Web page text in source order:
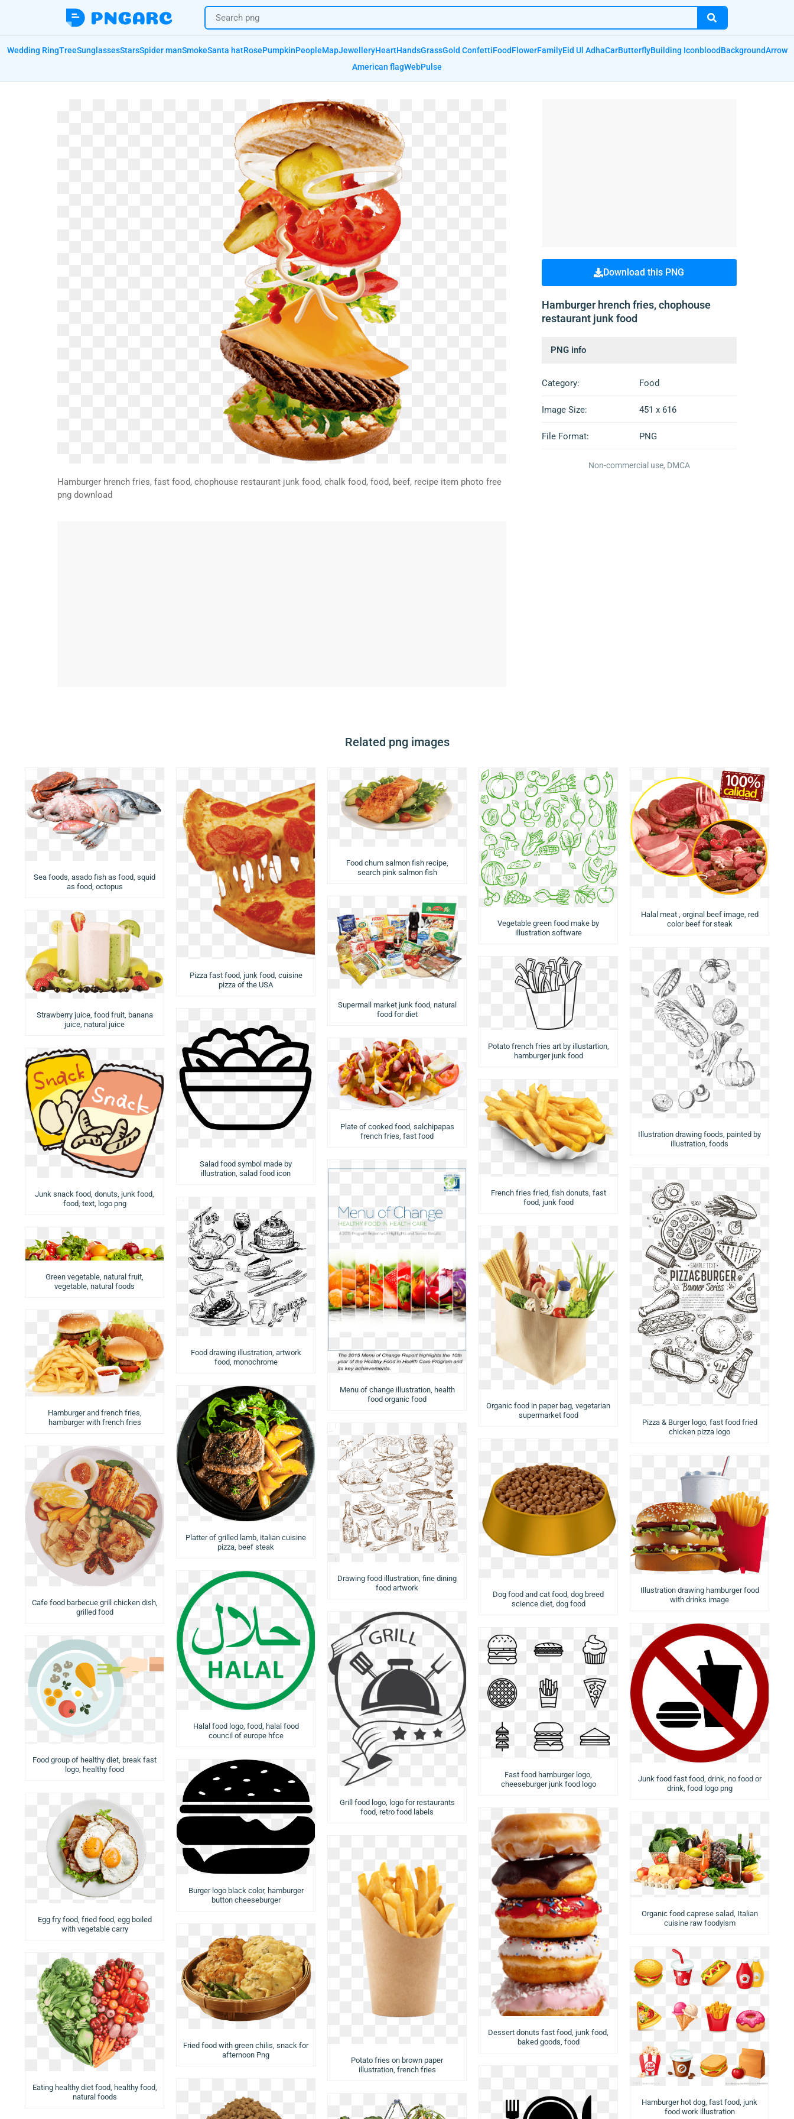
Wedding RingTreeSunglassesStarsSpider manSmokeSanta hatRosePumpkinPeopleMapJewelleryHeartHandsGrassGold ConfettiFoodFlowerFamilyEid Ul AdhaCarButterflyBuilding IconbloodBackgroundArrow
American flagWebPulse
Hamburger hrench fries, fast food, chophouse restaurant junk food, chalk food, food, beef, recipe item photo free
png download
Download this PNG
Hamburger hrench fries, chophouse
restaurant junk food
PNG info
Category: Food
Image Size: 451 x 616
File Format: PNG
Non-commercial use, DMCA
Related png images
Sea foods, asado fish as food, squid
as food, octopus
Pizza fast food, junk food, cuisine
pizza of the USA
Food chum salmon fish recipe,
search pink salmon fish
Vegetable green food make by
illustration software
Halal meat , orginal beef image, red
color beef for steak
Strawberry juice, food fruit, banana
juice, natural juice
Salad food symbol made by
illustration, salad food icon
Supermall market junk food, natural
food for diet
Potato french fries art by illustartion,
hamburger junk food
Illustration drawing foods, painted by
illustration, foods
Junk snack food, donuts, junk food,
food, text, logo png
Food drawing illustration, artwork
food, monochrome
Plate of cooked food, salchipapas
french fries, fast food
French fries fried, fish donuts, fast
food, junk food
Pizza & Burger logo, fast food fried
chicken pizza logo
Green vegetable, natural fruit,
vegetable, natural foods
Platter of grilled lamb, italian cuisine
pizza, beef steak
Menu of change illustration, health
food organic food
Organic food in paper bag, vegetarian
supermarket food
Illustration drawing hamburger food
with drinks image
Hamburger and french fries,
hamburger with french fries
Halal food logo, food, halal food
council of europe hfce
Drawing food illustration, fine dining
food artwork
Dog food and cat food, dog breed
science diet, dog food
Junk food fast food, drink, no food or
drink, food logo png
Cafe food barbecue grill chicken dish,
grilled food
Burger logo black color, hamburger
button cheeseburger
Grill food logo, logo for restaurants
food, retro food labels
Fast food hamburger logo,
cheeseburger junk food logo
Organic food caprese salad, Italian
cuisine raw foodyism
Food group of healthy diet, break fast
logo, healthy food
Fried food with green chilis, snack for
afternoon Png
Potato fries on brown paper
illustration, french fries
Dessert donuts fast food, junk food,
baked goods, food
Hamburger hot dog, fast food, junk
food work illustration
Egg fry food, fried food, egg boiled
with vegetable carry
Eating healthy diet food, healthy food,
natural foods